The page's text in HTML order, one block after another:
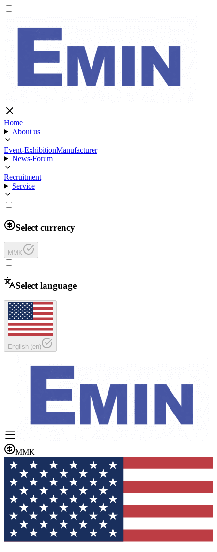
Home
About us
Event-ExhibitionManufacturer
News-Forum
Recruitment
Service
Select currency
MMK
Select language
English (en)
MMK